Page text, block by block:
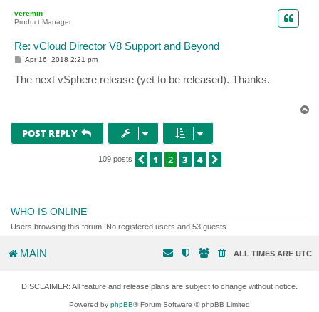
veremin
Product Manager
Re: vCloud Director V8 Support and Beyond
P
s
t
Apr 16, 2018 2:21 pm
The next vSphere release (yet to be released). Thanks.
POST REPLY
109 posts PREVIOUS
1 2 3 4
WHO IS ONLINE
Users browsing this forum: No registered users and 53 guests
MAIN ALL TIMES ARE UTC
DISCLAIMER: All feature and release plans are subject to change without notice.
Powered by phpBB® Forum Software © phpBB Limited